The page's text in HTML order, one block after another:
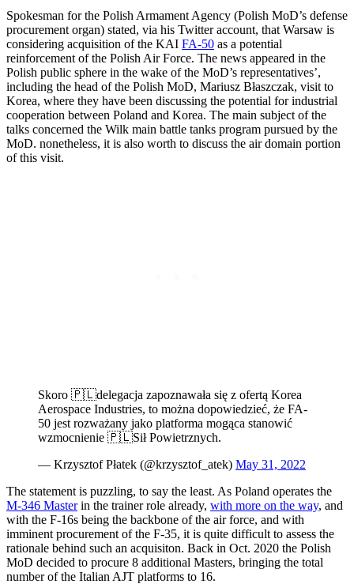
Spokesman for the Polish Armament Agency (Polish MoD’s defense
procurement organ) stated, via his Twitter account, that Warsaw is
considering acquisition of the KAI FA-50 as a potential
reinforcement of the Polish Air Force. The news appeared in the
Polish public sphere in the wake of the MoD’s representatives’,
including the head of the Polish MoD, Mariusz Błaszczak, visit to
Korea, where they have been discussing the potential for industrial
cooperation between Poland and Korea. The main subject of the
talks concerned the Wilk main battle tanks program pursued by the
MoD. nonetheless, it is also worth to discuss the air domain portion
of this visit.
Skoro 🇵🇱delegacja zapoznawała się z ofertą Korea
Aerospace Industries, to można dopowiedzieć, że FA-
50 jest rozważany jako platforma mogąca stanowić
wzmocnienie 🇵🇱Sił Powietrznych.
— Krzysztof Płatek (@krzysztof_atek) May 31, 2022
The statement is puzzling, to say the least. As Poland operates the
M-346 Masterin the trainer role already, with more on the way, and
with the F-16s being the backbone of the air force, and with
imminent procurement of the F-35, it is quite difficult to assess the
rationale behind such an acquisiton. Back in Oct. 2020 the Polish
MoD decided to procure 8 additional Masters, bringing the total
number of the Italian AJT platforms to 16.